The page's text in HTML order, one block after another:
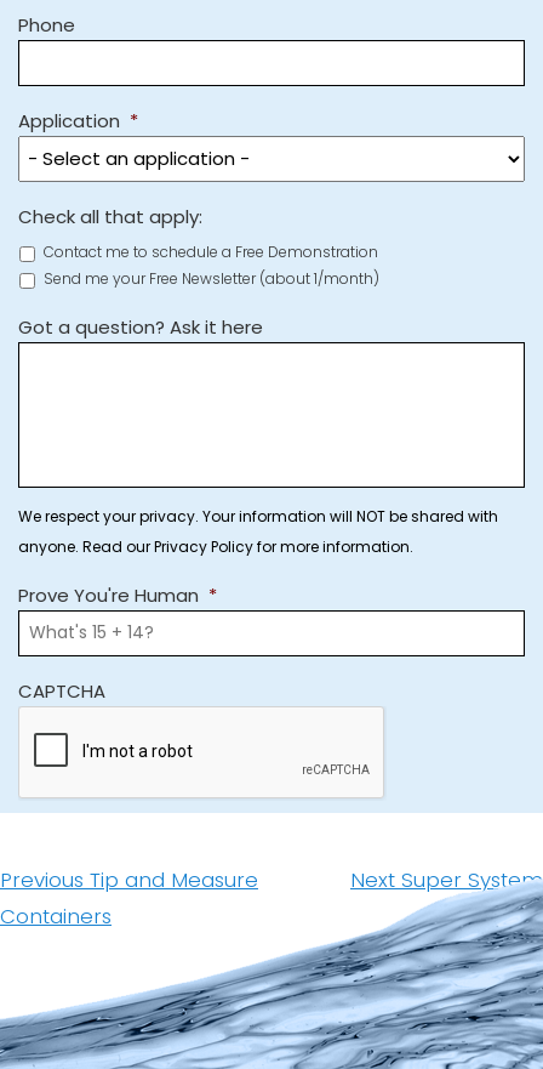
Phone
Application *
Check all that apply:
Contact me to schedule a Free Demonstration
Send me your Free Newsletter (about 1/month)
Got a question? Ask it here
We respect your privacy. Your information will NOT be shared with
anyone. Read our Privacy Policy for more information.
Prove You're Human *
CAPTCHA
navigation
Previous Previous
post:
Tip and Measure
Containers
Next Next
post:
Super System
Upgrade Kit